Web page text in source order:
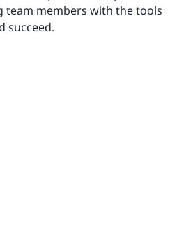
members with the tools
succeed.